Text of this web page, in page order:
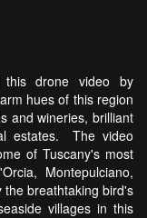
drone video by
hues of this region
and wineries, brilliant
estates. The video
of Tuscany's most
Montepulciano,
breathtaking bird's
villages in this